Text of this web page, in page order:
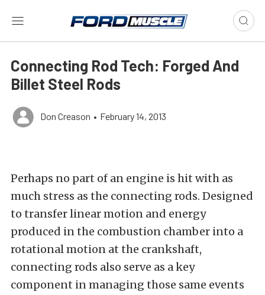
Connecting Rod Tech: Forged And
Billet Steel Rods
Don Creason • February 14, 2013
Perhaps no part of an engine is hit with as
much stress as the connecting rods. Designed
to transfer linear motion and energy
produced in the combustion chamber into a
rotational motion at the crankshaft,
connecting rods also serve as a key
component in managing those same events